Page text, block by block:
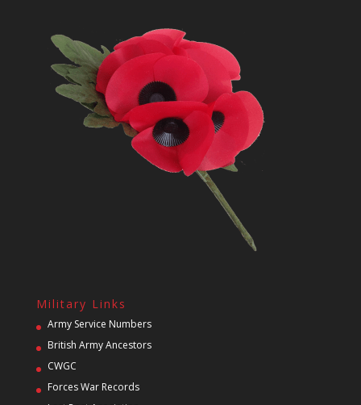
Military Links
Army Service Numbers
British Army Ancestors
CWGC
Forces War Records